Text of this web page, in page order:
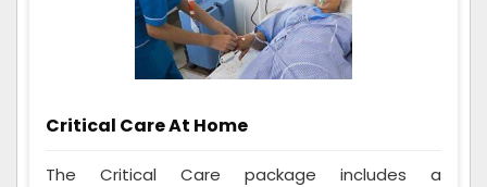
Critical Care At Home
The Critical Care package includes a